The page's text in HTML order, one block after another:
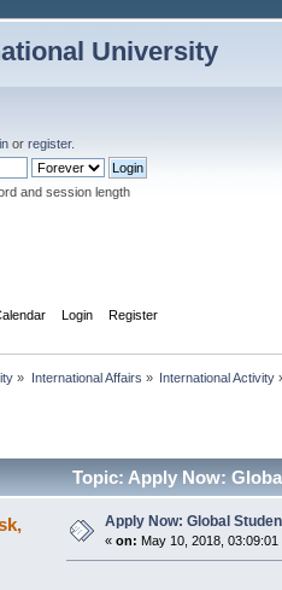
University
or register.
and session length
Login Register
» International Affairs » International Activity
Topic: Apply Now:
Apply Now: Global
« on: May 10, 2018, 03:09:01